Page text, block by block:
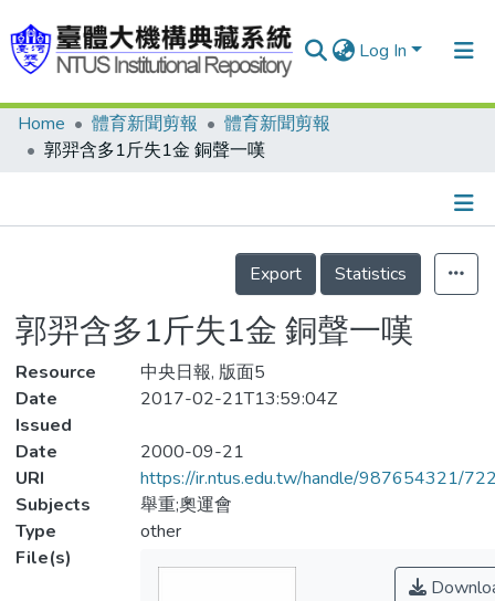
Log In
Communities & Collections
Statistics
Home 體育新聞剪報
體育新聞剪報
郭羿含多1斤失1金 銅聲一嘆
Details
Export
Statistics
郭羿含多1斤失1金 銅聲一嘆
Resource
中央日報, 版面5
Date
Issued
2017-02-21T13:59:04Z
Date
2000-09-21
URI
https://ir.ntus.edu.tw/handle/987654321/
Subjects
舉重;奧運會
Type
other
File(s)